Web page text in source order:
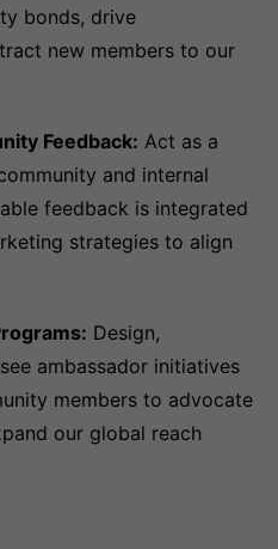
bonds, drive
new members to our
Feedback: Act as a
and internal
feedback is integrated
strategies to align
Design,
ambassador initiatives
members to advocate
our global reach